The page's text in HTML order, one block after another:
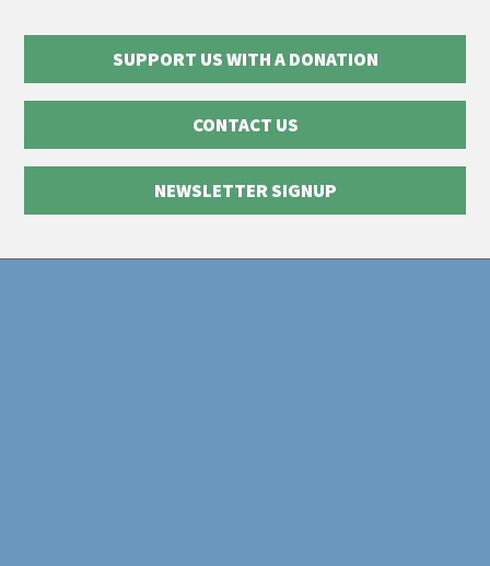
SUPPORT US WITH A DONATION
CONTACT US
NEWSLETTER SIGNUP